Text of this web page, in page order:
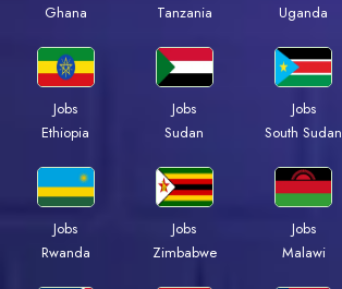
Ghana
Tanzania
Uganda
Jobs
Ethiopia
Jobs
Sudan
Jobs
South Sudan
Jobs
Rwanda
Jobs
Zimbabwe
Jobs
Malawi